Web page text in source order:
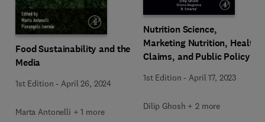
Food Sustainability and the
Media
1st Edition - April 26, 2024
Marta Antonelli + 1 more
Nutrition Science,
Marketing Nutrition, Health
Claims, and Public Policy
1st Edition -April 17, 2023
Dilip Ghosh + 2 more